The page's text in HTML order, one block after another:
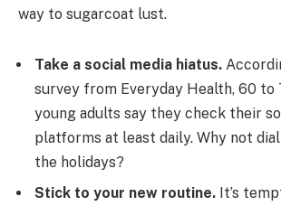
way to sugarcoat lust.
Take a social media hiatus.
survey from Everyday Health, 60
young adults say they check their
platforms at least daily. Why not
the holidays?
Stick to your new routine. It’s